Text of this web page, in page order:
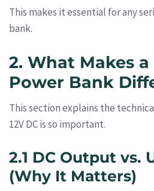
This makes it essential for any
bank.
2. What Makes
Power Bank
This section explains the
12V DC is so important.
2.1 DC Output vs.
(Why It Matters)